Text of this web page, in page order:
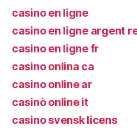
casino en ligne
casino en ligne argent
casino en ligne fr
casino onlina ca
casino online ar
casinò online it
casino svensk licens